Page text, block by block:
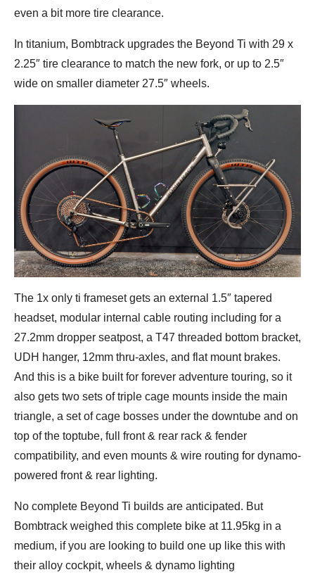
even a bit more tire clearance.
In titanium, Bombtrack upgrades the Beyond Ti with 29 x
2.25″ tire clearance to match the new fork, or up to 2.5″
wide on smaller diameter 27.5″ wheels.
The 1x only ti frameset gets an external 1.5″ tapered
headset, modular internal cable routing including for a
27.2mm dropper seatpost, a T47 threaded bottom bracket,
UDH hanger, 12mm thru-axles, and flat mount brakes.
And this is a bike built for forever adventure touring, so it
also gets two sets of triple cage mounts inside the main
triangle, a set of cage bosses under the downtube and on
top of the toptube, full front & rear rack & fender
compatibility, and even mounts & wire routing for dynamo-
powered front & rear lighting.
No complete Beyond Ti builds are anticipated. But
Bombtrack weighed this complete bike at 11.95kg in a
medium, if you are looking to build one up like this with
their alloy cockpit, wheels & dynamo lighting